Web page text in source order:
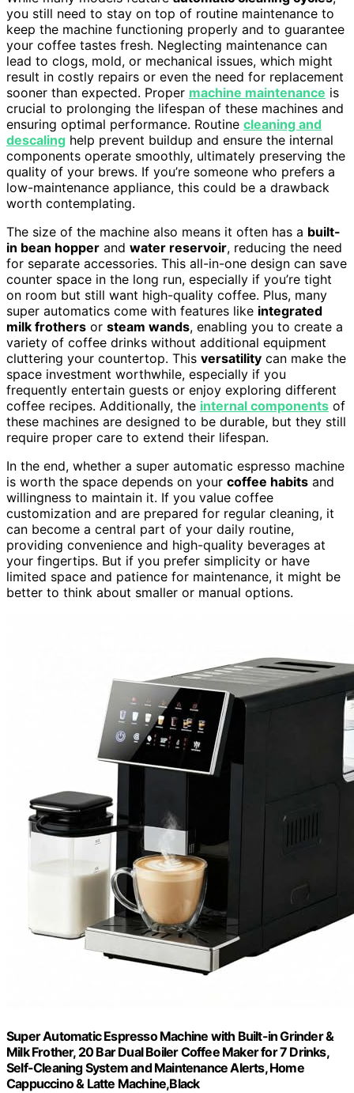
you still need to stay on top of routine maintenance to
keep the machine functioning properly and to guarantee
your coffee tastes fresh. Neglecting maintenance can
lead to clogs, mold, or mechanical issues, which might
result in costly repairs or even the need for replacement
sooner than expected. Proper machine maintenance is
crucial to prolonging the lifespan of these machines and
ensuring optimal performance. Routine cleaning and
descaling help prevent buildup and ensure the internal
components operate smoothly, ultimately preserving the
quality of your brews. If you’re someone who prefers a
low-maintenance appliance, this could be a drawback
worth contemplating.
The size of the machine also means it often has a built-
in bean hopper and water reservoir, reducing the need
for separate accessories. This all-in-one design can save
counter space in the long run, especially if you’re tight
on room but still want high-quality coffee. Plus, many
super automatics come with features like integrated
milk frothers or steam wands, enabling you to create a
variety of coffee drinks without additional equipment
cluttering your countertop. This versatility can make the
space investment worthwhile, especially if you
frequently entertain guests or enjoy exploring different
coffee recipes. Additionally, the internal components of
these machines are designed to be durable, but they still
require proper care to extend their lifespan.
In the end, whether a super automatic espresso machine
is worth the space depends on your coffee habits and
willingness to maintain it. If you value coffee
customization and are prepared for regular cleaning, it
can become a central part of your daily routine,
providing convenience and high-quality beverages at
your fingertips. But if you prefer simplicity or have
limited space and patience for maintenance, it might be
better to think about smaller or manual options.
Super Automatic Espresso Machine with Built-in Grinder &
Milk Frother, 20 Bar Dual Boiler Coffee Maker for 7 Drinks,
Self-Cleaning System and Maintenance Alerts, Home
Cappuccino & Latte Machine,Black